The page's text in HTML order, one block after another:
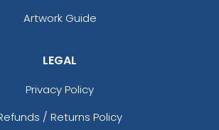
Artwork Guide
LEGAL
Privacy Policy
/ Returns Policy